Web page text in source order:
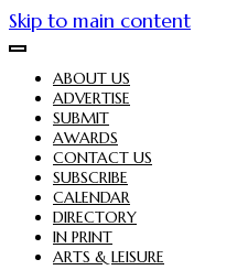
Skip to main content
ABOUT US
ADVERTISE
SUBMIT
AWARDS
CONTACT US
SUBSCRIBE
CALENDAR
DIRECTORY
IN PRINT
ARTS & LEISURE